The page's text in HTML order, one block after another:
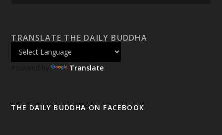
TRANSLATE THE DAILY BUDDHA
Powered by Translate
THE DAILY BUDDHA ON FACEBOOK